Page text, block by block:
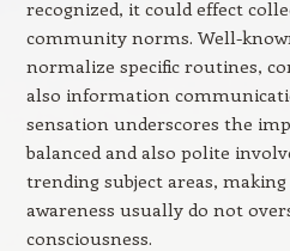
recognized, it could effect
community norms. Well-
normalize specific routines,
also information
sensation underscores the
balanced and also polite
trending subject areas,
awareness usually do not
consciousness.